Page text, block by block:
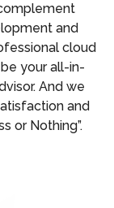
and
cloud
your all-in-
And we
and
or Nothing”.